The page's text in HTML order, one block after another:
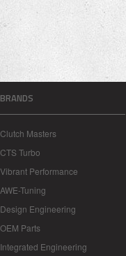
BRANDS
Clutch Masters
CTS Turbo
Vibrant Performance
AWE-Tuning
Design Engineering
OEM Parts
Integrated Engineering